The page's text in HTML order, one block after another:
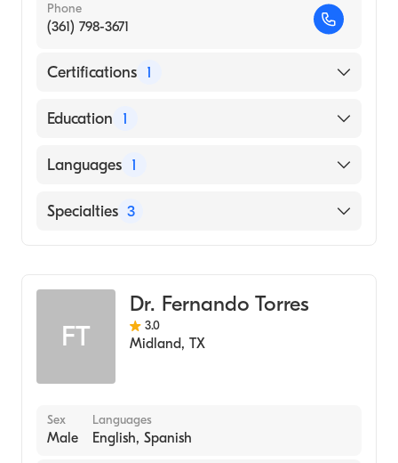
Phone
(361) 798-3671
Certifications 1
American Board of Internal Medicine
Education 1
PHILADELPHIA COLLEGE OF OSTEOPATHIC
Languages 1
English
Specialties 3
Internal Medicine
FT
Dr. Fernando Torres
3.0
Midland, TX
Sex
Male
Languages
English, Spanish